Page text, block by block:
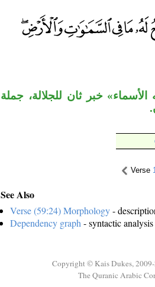
خبر ثان للجلالة، جملة
Verse
See Also
Verse (59:24) Morphology-
Dependency graph- syntactic
Copyright © Kais Dukes,
The Quranic Arabic